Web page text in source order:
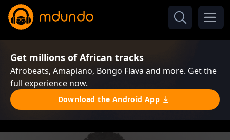
Get millions of African tracks
Afrobeats, Amapiano, Bongo Flava and more. Get the
full experience now.
Download the Android App